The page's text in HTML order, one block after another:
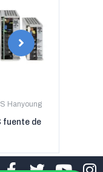
Hanyoung
fuente de